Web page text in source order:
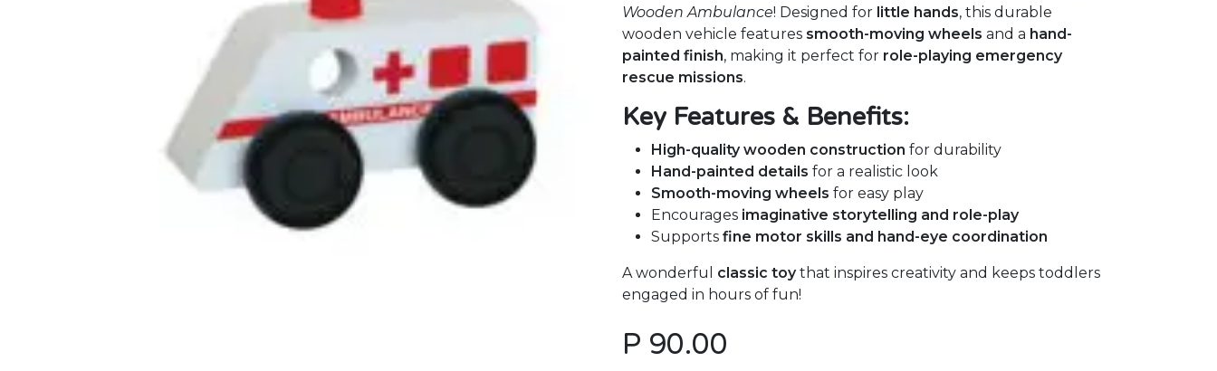
Wooden Ambulance! Designed for little hands, this durable
wooden vehicle features smooth-moving wheels and a hand-
painted finish, making it perfect for role-playing emergency
rescue missions.
Key Features & Benefits:
High-quality wooden construction for durability
Hand-painted details for a realistic look
Smooth-moving wheels for easy play
Encourages imaginative storytelling and role-play
Supports fine motor skills and hand-eye coordination
A wonderful classic toythat inspires creativity and keeps toddlers
engaged in hours of fun!
P 90.00